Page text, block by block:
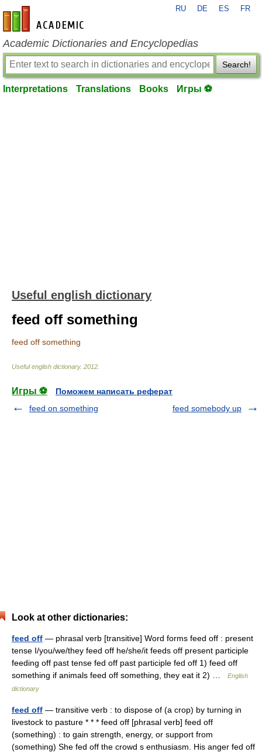
en-academic.com
RU DE ES FR
Academic Dictionaries and Encyclopedias
Search!
Interpretations Translations Books Игры ⚽
Useful english dictionary
feed off something
feed off something
Useful english dictionary. 2012
Игры ⚽
Поможем написать реферат
feed on something
feed somebody up
Look at other dictionaries:
feed off — phrasal verb [transitive] Word forms feed off : present
tense I/you/we/they feed off he/she/it feeds off present participle
feeding off past tense fed off past participle fed off 1) feed off
something if animals feed off something, they eat it 2) …
English
dictionary
feed off — transitive verb : to dispose of (a crop) by turning in
livestock to pasture * * * feed off [phrasal verb] feed off
(something) : to gain strength, energy, or support from
(something) She fed off the crowd s enthusiasm. His anger fed off